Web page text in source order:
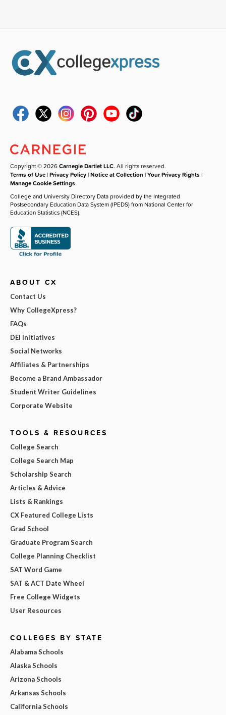
Copyright © 2026Carnegie Dartlet LLC. All rights reserved.
Terms of Use |Privacy Policy |Notice at Collection |Your Privacy Rights |
Manage Cookie Settings
College and University Directory Data provided by the Integrated
Postsecondary Education Data System (IPEDS) from National Center for
Education Statistics (NCES).
ABOUT CX
Contact Us
Why CollegeXpress?
FAQs
DEI Initiatives
Social Networks
Affiliates & Partnerships
Become a Brand Ambassador
Student Writer Guidelines
Corporate Website
TOOLS & RESOURCES
College Search
College Search Map
Scholarship Search
Articles & Advice
Lists & Rankings
CX Featured College Lists
Grad School
Graduate Program Search
College Planning Checklist
SAT Word Game
SAT & ACT Date Wheel
Free College Widgets
User Resources
COLLEGES BY STATE
Alabama Schools
Alaska Schools
Arizona Schools
Arkansas Schools
California Schools